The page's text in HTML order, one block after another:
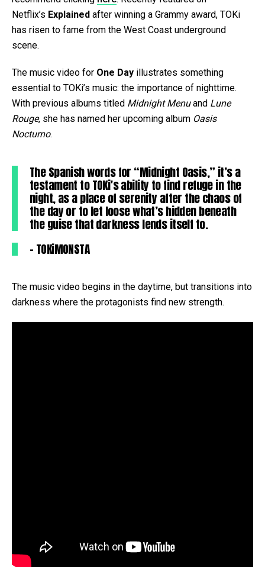
Netflix’s Explained after winning a Grammy award, TOKi
has risen to fame from the West Coast underground
scene.
The music video for One Day illustrates something
essential to TOKi’s music: the importance of nighttime.
With previous albums titled Midnight Menuand Lune
Rouge, she has named her upcoming album Oasis
Nocturno.
The Spanish words for “Midnight Oasis,” it’s a
testament to TOKi’s ability to find refuge in the
night, as a place of serenity after the chaos of
the day or to let loose what’s hidden beneath
the guise that darkness lends itself to.
– TOKiMONSTA
The music video begins in the daytime, but transitions into
darkness where the protagonists find new strength.